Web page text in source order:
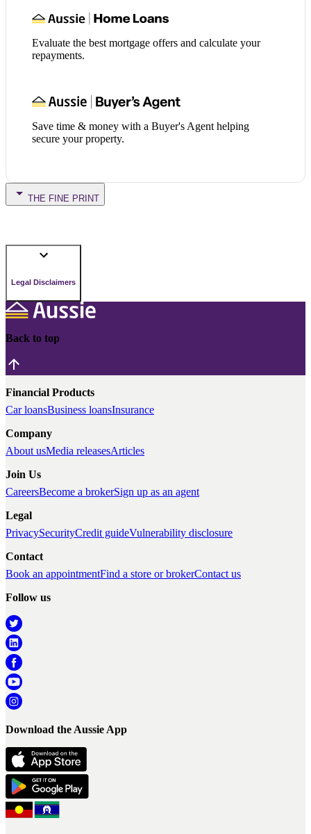
Evaluate the best mortgage offers and calculate your
repayments.
Save time & money with a Buyer's Agent helping
secure your property.
THE FINE PRINT
Legal Disclaimers
Back to top
Financial Products
Car loansBusiness loansInsurance
Company
About usMedia releasesArticles
Join Us
CareersBecome a brokerSign up as an agent
Legal
PrivacySecurityCredit guideVulnerability disclosure
Contact
Book an appointmentFind a store or brokerContact us
Follow us
Download the Aussie App